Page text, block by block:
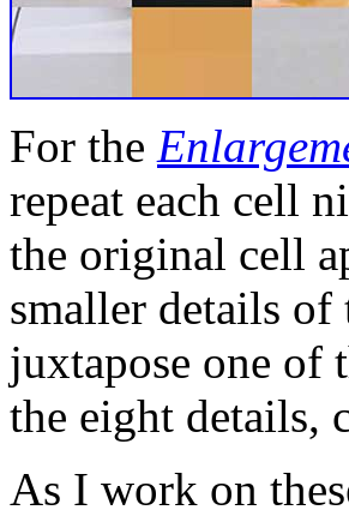
For the
repeat each cell
the original cell
smaller details
juxtapose one
the eight details,
As I work on